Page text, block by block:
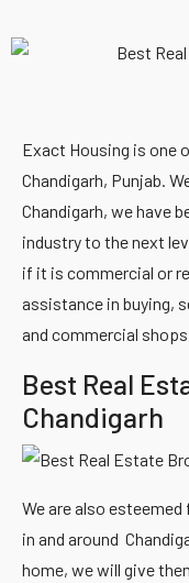
Exact Housing is one
Chandigarh, Punjab.
Chandigarh, we have
industry to the next
if it is commercial or
assistance in buying,
and commercial shops
Best Real
Chandigarh
We are also
in and around
home, we will give